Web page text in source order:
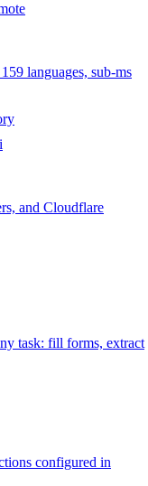
languages, sub-ms
and Cloudflare
task: fill forms, extract
configured in